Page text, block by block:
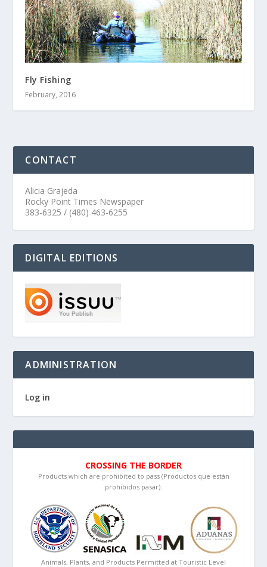
Fly Fishing
February, 2016
CONTACT
Alicia Grajeda
Rocky Point Times Newspaper
383-6325 / (480) 463-6255
DIGITAL EDITIONS
ADMINISTRATION
Log in
CROSSING THE BORDER
Products which are prohibited to pass (Productos que están
prohibidos pasar):
Animals, Plants, and Products Permitted at Touristic Level